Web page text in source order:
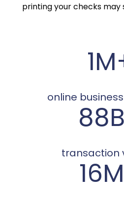
printing your checks may
online
transaction